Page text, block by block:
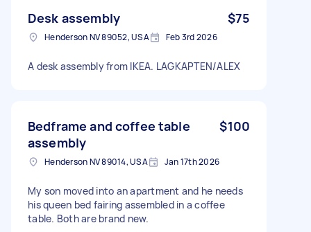
Desk assembly $75
Henderson NV 89052, USA Feb 3rd 2026
A desk assembly from IKEA. LAGKAPTEN/ALEX
Bedframe and coffee table
assembly
$100
Henderson NV 89014, USA Jan 17th 2026
My son moved into an apartment and he needs
his queen bed fairing assembled in a coffee
table. Both are brand new.